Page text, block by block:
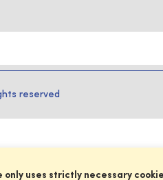
reserved
only uses strictly necessary